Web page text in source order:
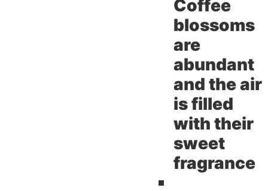
Coffee
blossoms
are
abundant
and the air
is filled
with their
sweet
fragrance